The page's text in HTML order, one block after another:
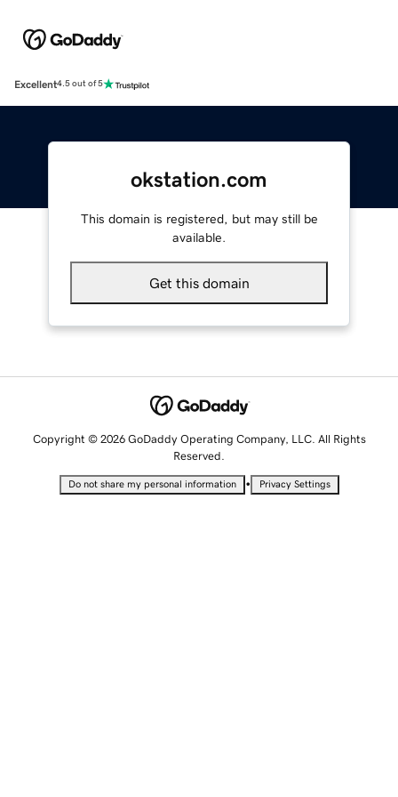
Excellent4.5 out of 5
okstation.com
This domain is registered, but may still be
available.
Get this domain
Copyright © 2026 GoDaddy Operating Company, LLC. All Rights
Reserved.
Do not share my personal information • Privacy Settings